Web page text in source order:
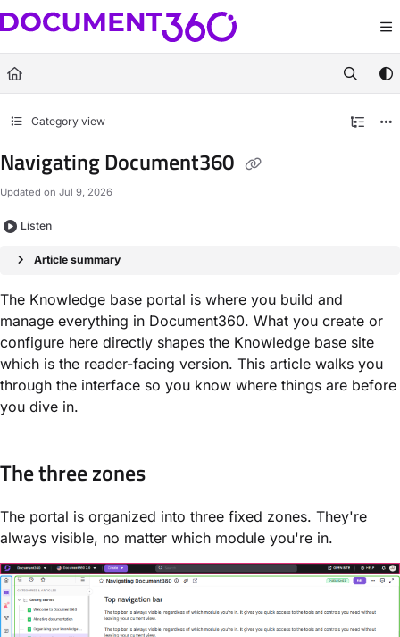
Documentation Index
Fetch the complete documentation index at:https://docs.document360.com/
Use this file to discover all available pages before exploring further.
Category view
Navigating Document360
Updated on Jul 9, 2026
Listen
Article summary
The Knowledge base portal is where you build and
manage everything in Document360. What you create or
configure here directly shapes the Knowledge base site
which is the reader-facing version. This article walks you
through the interface so you know where things are before
you dive in.
The three zones
The portal is organized into three fixed zones. They're
always visible, no matter which module you're in.